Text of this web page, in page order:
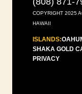
COPYRIGHT 2025
HAWAII
ISLANDS:OAHU
SHAKA GOLD
PRIVACY